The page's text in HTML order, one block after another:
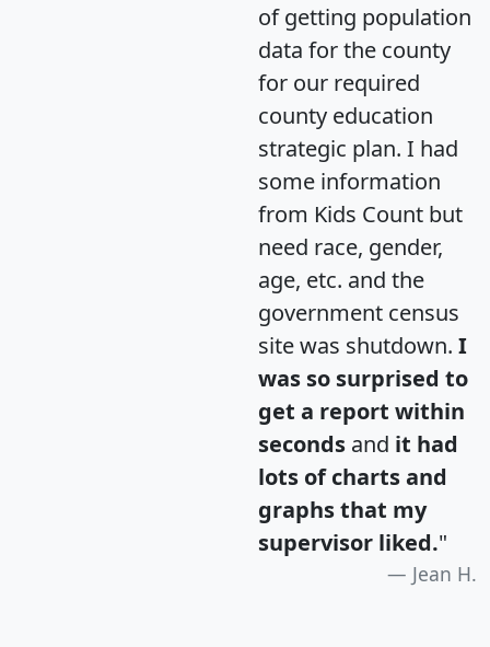
of getting population
data for the county
for our required
county education
strategic plan. I had
some information
from Kids Count but
need race, gender,
age, etc. and the
government census
site was shutdown. I
was so surprised to
get a report within
seconds and it had
lots of charts and
graphs that my
supervisor liked."
Jean H.